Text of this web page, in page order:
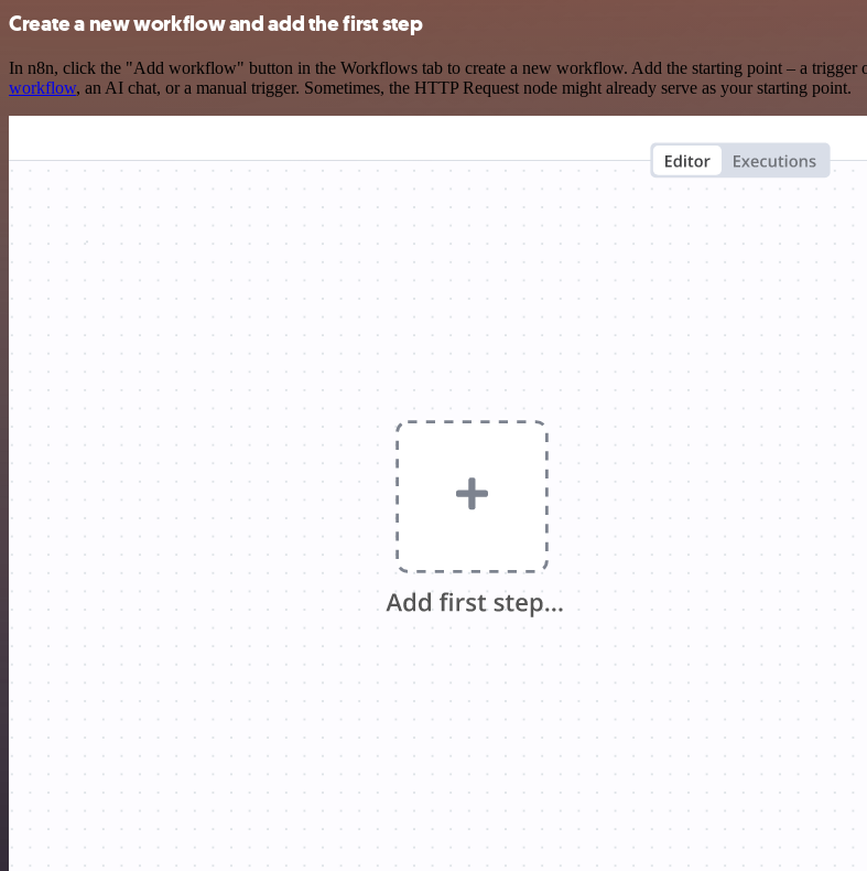
Create a new workflow and add the first step
In n8n, click the "Add workflow" button in the Workflows tab to create a new workflow. Add the starting point – a trigger
workflow, an AI chat, or a manual trigger. Sometimes, the HTTP Request node might already serve as your starting point.